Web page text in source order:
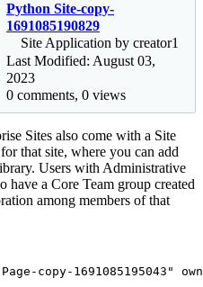
Python Site-copy-
1691085190829
Site Application by creator1
Last Modified: August 03,
2023
0 comments, 0 views
Sites also come with a Site
that site, where you can add
Users with Administrative
have a Core Team group created
among members of that
copy-1691085195043"